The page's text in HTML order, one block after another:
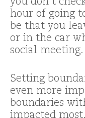
you don’t
hour of going
be that you
or in the car
social meeting.
Setting
even more
boundaries
impacted